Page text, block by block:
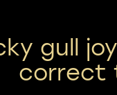
gull
correct